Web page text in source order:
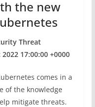
the new
Threat
17:00:00 +0000
comes in a
of the knowledge
mitigate threats.